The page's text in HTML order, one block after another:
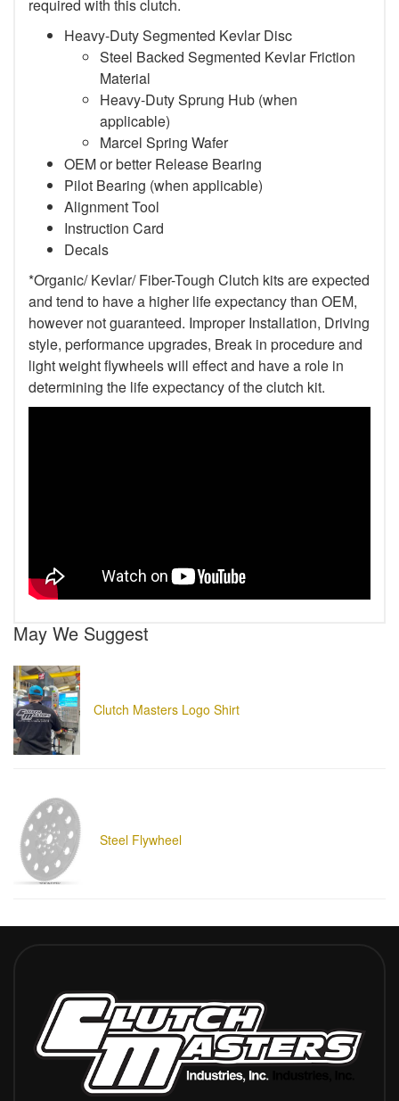
required with this clutch.
Heavy-Duty Segmented Kevlar Disc
Steel Backed Segmented Kevlar Friction
Material
Heavy-Duty Sprung Hub (when
applicable)
Marcel Spring Wafer
OEM or better Release Bearing
Pilot Bearing (when applicable)
Alignment Tool
Instruction Card
Decals
*Organic/ Kevlar/ Fiber-Tough Clutch kits are expected
and tend to have a higher life expectancy than OEM,
however not guaranteed. Improper Installation, Driving
style, performance upgrades, Break in procedure and
light weight flywheels will effect and have a role in
determining the life expectancy of the clutch kit.
May We Suggest
Clutch Masters Logo Shirt
Steel Flywheel